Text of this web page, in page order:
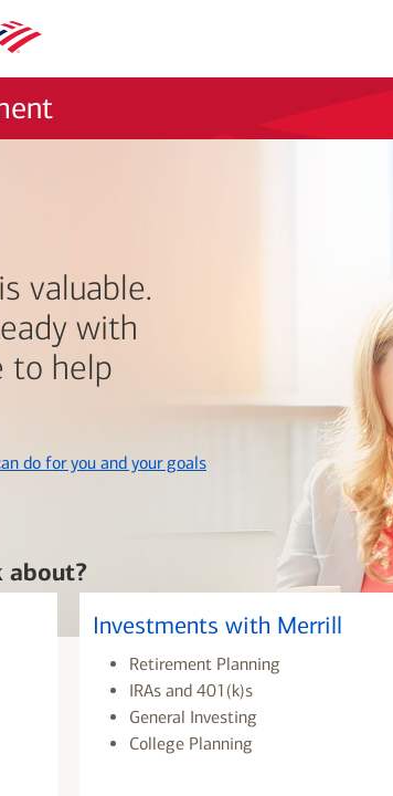
valuable.
with
to help
do for you and your goalslayer
about?
Investments with Merrill
Retirement Planning
IRAs and 401(k)s
General Investing
College Planning